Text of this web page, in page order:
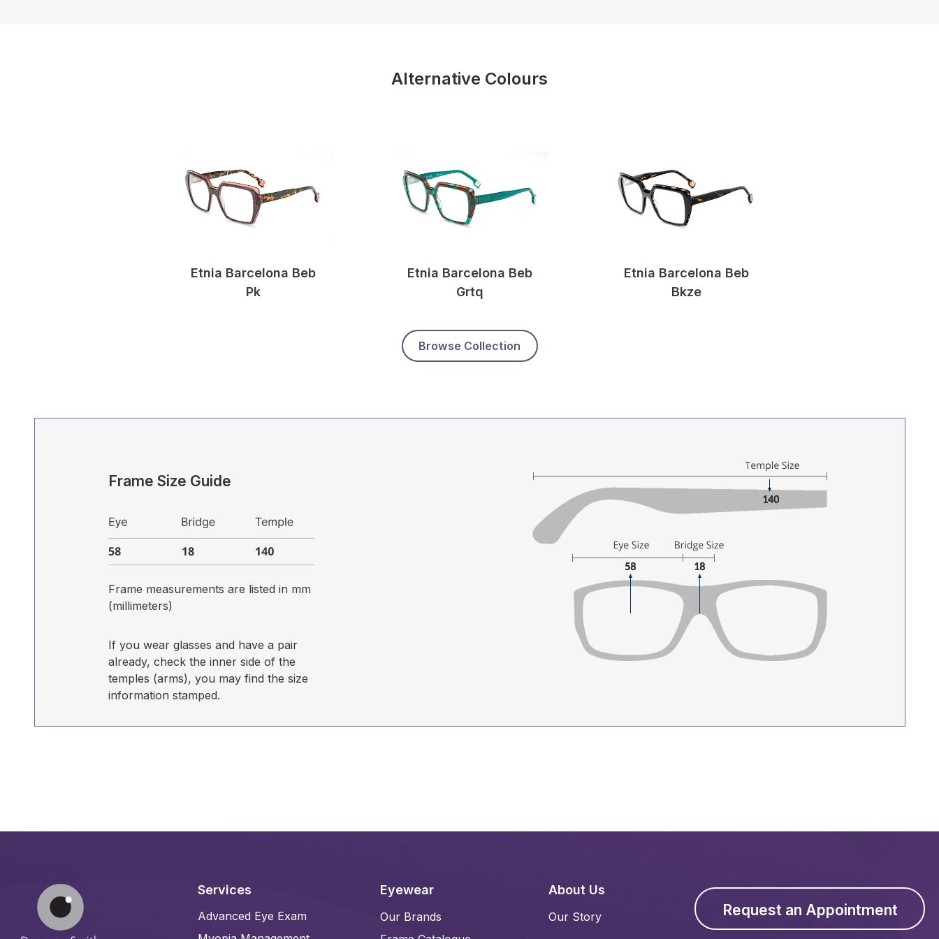
Alternative Colours
Etnia Barcelona Beb
Pk
Etnia Barcelona Beb
Grtq
Etnia Barcelona Beb
Bkze
Browse Collection
Frame Size Guide
Frame measurements are listed in mm
(millimeters)
If you wear glasses and have a pair
already, check the inner side of the
temples (arms), you may find the size
information stamped.
Services
Advanced Eye Exam
Eyewear
Our Brands
About Us
Our Story Request an Appointment